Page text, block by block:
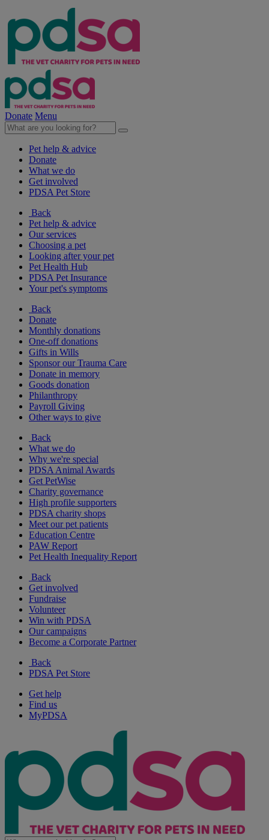
Donate Menu
Pet help & advice
Donate
What we do
Get involved
PDSA Pet Store
Back
Pet help & advice
Our services
Choosing a pet
Looking after your pet
Pet Health Hub
PDSA Pet Insurance
Your pet's symptoms
Back
Donate
Monthly donations
One-off donations
Gifts in Wills
Sponsor our Trauma Care
Donate in memory
Goods donation
Philanthropy
Payroll Giving
Other ways to give
Back
What we do
Why we're special
PDSA Animal Awards
Get PetWise
Charity governance
High profile supporters
PDSA charity shops
Meet our pet patients
Education Centre
PAW Report
Pet Health Inequality Report
Back
Get involved
Fundraise
Volunteer
Win with PDSA
Our campaigns
Become a Corporate Partner
Back
PDSA Pet Store
Get help
Find us
MyPDSA